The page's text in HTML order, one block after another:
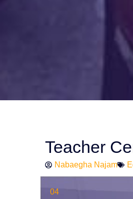
Teacher
Nabaegha Najam
04